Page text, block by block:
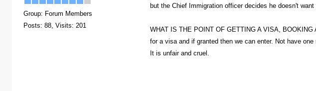
Group: Forum Members
Posts: 88, Visits: 201
but the Chief Immigration officer decides he doesn't
WHAT IS THE POINT OF GETTING A VISA,
for a visa and if granted then we can enter. Not have
It is unfair and cruel.